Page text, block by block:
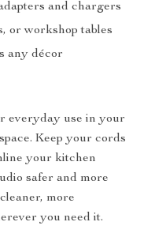
and chargers
or workshop tables
any décor
everyday use in your
Keep your cords
your kitchen
safer and more
more
you need it.